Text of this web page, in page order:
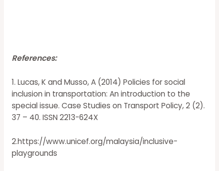
References:
1. Lucas, K and Musso, A (2014) Policies for social
inclusion in transportation: An introduction to the
special issue. Case Studies on Transport Policy, 2 (2).
37 – 40. ISSN 2213-624X
2.https://www.unicef.org/malaysia/inclusive-
playgrounds